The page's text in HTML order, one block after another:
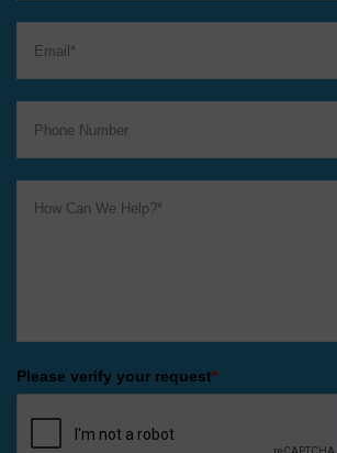
Please verify your request*